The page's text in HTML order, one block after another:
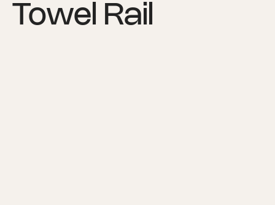
Lighting
Towel Rail